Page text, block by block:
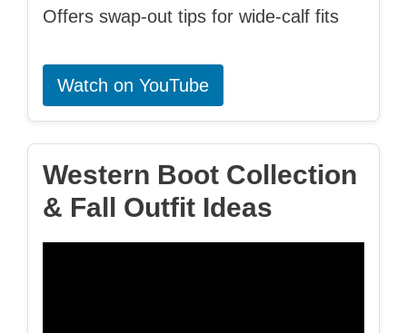
Offers swap-out tips for wide-calf fits
Watch on YouTube
Western Boot Collection
& Fall Outfit Ideas